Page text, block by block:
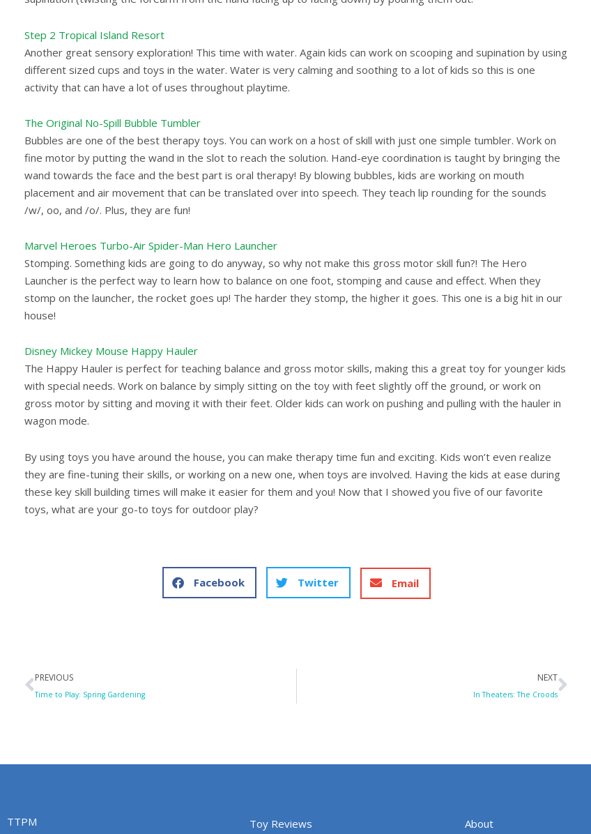
Step 2 Tropical Island Resort
Another great sensory exploration! This time with water. Again kids can work on scooping and supination by using
different sized cups and toys in the water. Water is very calming and soothing to a lot of kids so this is one
activity that can have a lot of uses throughout playtime.
The Original No-Spill Bubble Tumbler
Bubbles are one of the best therapy toys. You can work on a host of skill with just one simple tumbler. Work on
fine motor by putting the wand in the slot to reach the solution. Hand-eye coordination is taught by bringing the
wand towards the face and the best part is oral therapy! By blowing bubbles, kids are working on mouth
placement and air movement that can be translated over into speech. They teach lip rounding for the sounds
/w/, oo, and /o/. Plus, they are fun!
Marvel Heroes Turbo-Air Spider-Man Hero Launcher
Stomping. Something kids are going to do anyway, so why not make this gross motor skill fun?! The Hero
Launcher is the perfect way to learn how to balance on one foot, stomping and cause and effect. When they
stomp on the launcher, the rocket goes up! The harder they stomp, the higher it goes. This one is a big hit in our
house!
Disney Mickey Mouse Happy Hauler
The Happy Hauler is perfect for teaching balance and gross motor skills, making this a great toy for younger kids
with special needs. Work on balance by simply sitting on the toy with feet slightly off the ground, or work on
gross motor by sitting and moving it with their feet. Older kids can work on pushing and pulling with the hauler in
wagon mode.
By using toys you have around the house, you can make therapy time fun and exciting. Kids won’t even realize
they are fine-tuning their skills, or working on a new one, when toys are involved. Having the kids at ease during
these key skill building times will make it easier for them and you! Now that I showed you five of our favorite
toys, what are your go-to toys for outdoor play?
Facebook Twitter Email
Prev
PREVIOUS
Time to Play: Spring Gardening
NEXT
In Theaters: The Croods
Next
TTPM Toy Reviews About